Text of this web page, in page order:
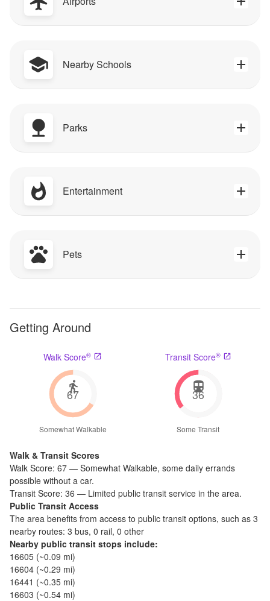
Nearby Schools
Parks
Entertainment
Pets
Getting Around
Walk Score®
67
Somewhat Walkable
Transit Score®
36
Some Transit
Walk & Transit Scores
Walk Score: 67 — Somewhat Walkable, some daily errands
possible without a car.
Transit Score: 36 — Limited public transit service in the area.
Public Transit Access
The area benefits from access to public transit options, such as 3
nearby routes: 3 bus, 0 rail, 0 other
Nearby public transit stops include:
16605 (~0.09 mi)
16604 (~0.29 mi)
16441 (~0.35 mi)
16603 (~0.54 mi)